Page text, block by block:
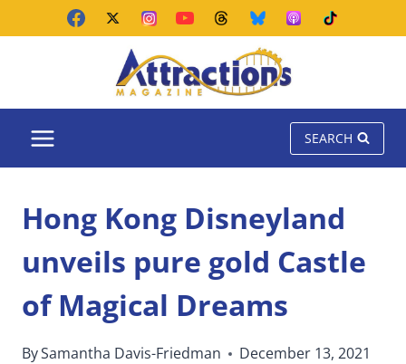
SEARCH
Hong Kong Disneyland
unveils pure gold Castle
of Magical Dreams
BySamantha Davis-Friedman December 13, 2021